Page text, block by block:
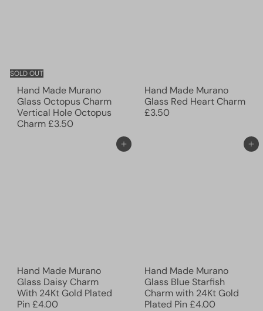
SOLD OUT
Hand Made Murano
Glass Octopus Charm
Vertical Hole Octopus
Charm£3.50
Hand Made Murano
Glass Red Heart Charm
£3.50
Add to cart
Hand Made Murano
Glass Daisy Charm
With 24Kt Gold Plated
Pin£4.00
Add to cart
Hand Made Murano
Glass Blue Starfish
Charm with 24Kt Gold
Plated Pin£4.00